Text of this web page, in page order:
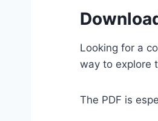
Looking for a
way to explore
The PDF is